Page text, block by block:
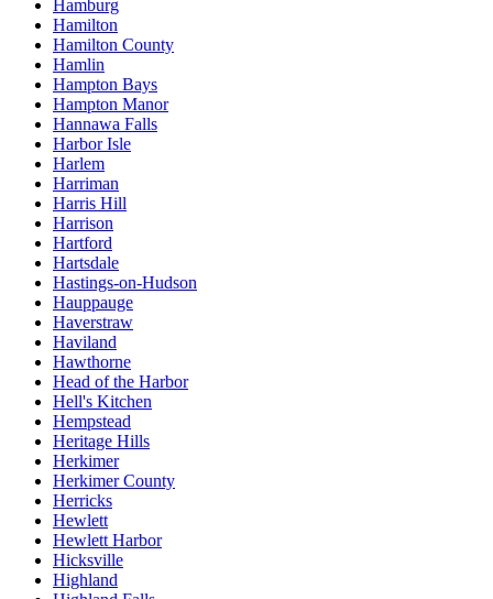
Hamburg
Hamilton
Hamilton County
Hamlin
Hampton Bays
Hampton Manor
Hannawa Falls
Harbor Isle
Harlem
Harriman
Harris Hill
Harrison
Hartford
Hartsdale
Hastings-on-Hudson
Hauppauge
Haverstraw
Haviland
Hawthorne
Head of the Harbor
Hell's Kitchen
Hempstead
Heritage Hills
Herkimer
Herkimer County
Herricks
Hewlett
Hewlett Harbor
Hicksville
Highland